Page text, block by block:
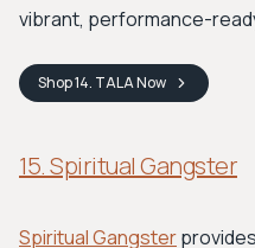
vibrant, performance-
Shop14. TALANow
15. Spiritual Gangster
Spiritual Gangster